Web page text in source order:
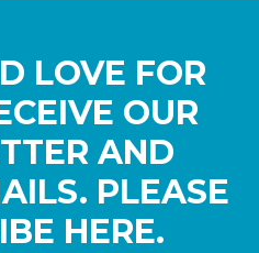
LOVE FOR
OUR
AND
PLEASE
HERE.